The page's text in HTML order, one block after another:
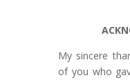
My sincere
of you who